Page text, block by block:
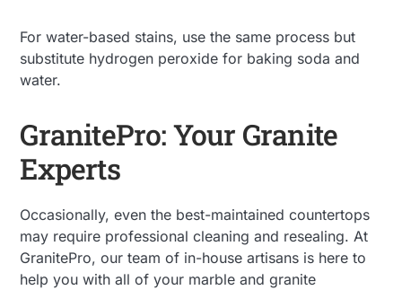
For water-based stains, use the same process but
substitute hydrogen peroxide for baking soda and
water.
GranitePro: Your Granite
Experts
Occasionally, even the best-maintained countertops
may require professional cleaning and resealing. At
GranitePro, our team of in-house artisans is here to
help you with all of your marble and granite